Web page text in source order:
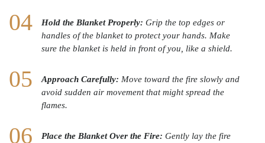
Hold the Blanket Properly: Grip the top edges or
handles of the blanket to protect your hands. Make
sure the blanket is held in front of you, like a shield.
Approach Carefully: Move toward the fire slowly and
avoid sudden air movement that might spread the
flames.
Place the Blanket Over the Fire: Gently lay the fire